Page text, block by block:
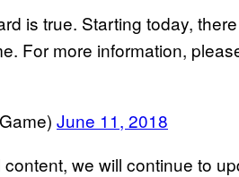
is true. Starting today,
For more information,
June 11, 2018
we will continue to